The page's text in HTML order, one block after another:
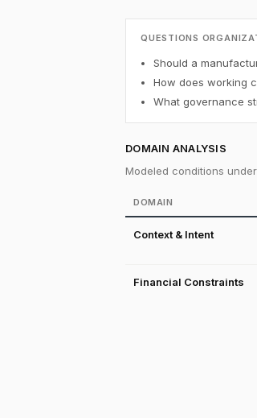
QUESTIONS
Should a
How does working
What governance
DOMAIN ANALYSIS
Modeled conditions
DOMAIN
Context & Intent
Financial Constraints